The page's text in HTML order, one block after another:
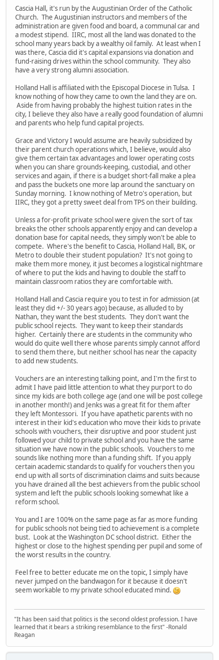
Cascia Hall, it's run by the Augustinian Order of the Catholic
Church. The Augustinian instructors and members of the
administration are given food and board, a communal car and
a modest stipend. IIRC, most all the land was donated to the
school many years back by a wealthy oil family. At least when I
was there, Cascia did it's capital expansions via donation and
fund-raising drives within the school community. They also
have a very strong alumni association.
Holland Hall is affiliated with the Episcopal Diocese in Tulsa. I
know nothing of how they came to own the land they are on.
Aside from having probably the highest tuition rates in the
city, I believe they also have a really good foundation of alumni
and parents who help fund capital projects.
Grace and Victory I would assume are heavily subsidized by
their parent church operations which, I believe, would also
give them certain tax advantages and lower operating costs
when you can share grounds-keeping, custodial, and other
services and again, if there is a budget short-fall make a plea
and pass the buckets one more lap around the sanctuary on
Sunday morning. I know nothing of Metro's operation, but
IIRC, they got a pretty sweet deal from TPS on their building.
Unless a for-profit private school were given the sort of tax
breaks the other schools apparently enjoy and can develop a
donation base for capital needs, they simply won't be able to
compete. Where's the benefit to Cascia, Holland Hall, BK, or
Metro to double their student population? It's not going to
make them more money, it just becomes a logistical nightmare
of where to put the kids and having to double the staff to
maintain classroom ratios they are comfortable with.
Holland Hall and Cascia require you to test in for admission (at
least they did +/- 30 years ago) because, as alluded to by
Nathan, they want the best students. They don't want the
public school rejects. They want to keep their standards
higher. Certainly there are students in the community who
would do quite well there whose parents simply cannot afford
to send them there, but neither school has near the capacity
to add new students.
Vouchers are an interesting talking point, and I'm the first to
admit I have paid little attention to what they purport to do
since my kids are both college age (and one will be post college
in another month!) and Jenks was a great fit for them after
they left Montessori. If you have apathetic parents with no
interest in their kid's education who move their kids to private
schools with vouchers, their disruptive and poor student just
followed your child to private school and you have the same
situation we have now in the public schools. Vouchers to me
sounds like nothing more than a funding shift. If you apply
certain academic standards to qualify for vouchers then you
end up with all sorts of discrimination claims and suits because
you have drained all the best achievers from the public school
system and left the public schools looking somewhat like a
reform school.
You and I are 100% on the same page as far as more funding
for public schools not being tied to achievement is a complete
bust. Look at the Washington DC school district. Either the
highest or close to the highest spending per pupil and some of
the worst results in the country.
Feel free to better educate me on the topic, I simply have
never jumped on the bandwagon for it because it doesn't
seem workable to my private school educated mind.
"It has been said that politics is the second oldest profession. I have
learned that it bears a striking resemblance to the first" -Ronald
Reagan